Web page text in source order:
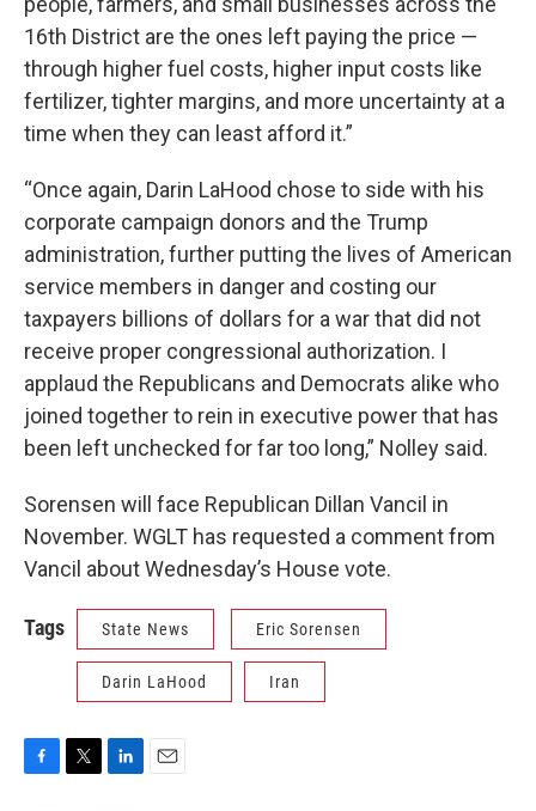
16th District are the ones left paying the price —
through higher fuel costs, higher input costs like
fertilizer, tighter margins, and more uncertainty at a
time when they can least afford it.”
“Once again, Darin LaHood chose to side with his
corporate campaign donors and the Trump
administration, further putting the lives of American
service members in danger and costing our
taxpayers billions of dollars for a war that did not
receive proper congressional authorization. I
applaud the Republicans and Democrats alike who
joined together to rein in executive power that has
been left unchecked for far too long,” Nolley said.
Sorensen will face Republican Dillan Vancil in
November. WGLT has requested a comment from
Vancil about Wednesday’s House vote.
Tags State News Eric Sorensen
Darin LaHood Iran
F
T
L
E